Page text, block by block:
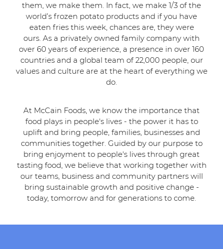
them, we make them. In fact, we make 1/3 of the
world’s frozen potato products and if you have
eaten fries this week, chances are, they were
ours. As a privately owned family company with
over 60 years of experience, a presence in over 160
countries and a global team of 22,000 people, our
values and culture are at the heart of everything we
do.
At McCain Foods, we know the importance that
food plays in people's lives - the power it has to
uplift and bring people, families, businesses and
communities together. Guided by our purpose to
bring enjoyment to people's lives through great
tasting food, we believe that working together with
our teams, business and community partners will
bring sustainable growth and positive change -
today, tomorrow and for generations to come.